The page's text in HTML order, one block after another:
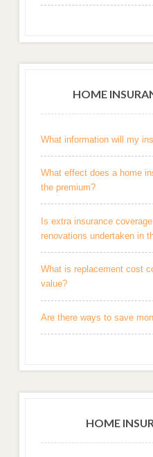
HOME
What information will my
What effect does a home
the premium?
Is extra insurance
renovations undertaken in
What is replacement cost
value?
Are there ways to save
HOME